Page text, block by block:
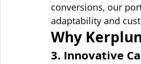
conversions, our
adaptability and
Why
3. Innovative